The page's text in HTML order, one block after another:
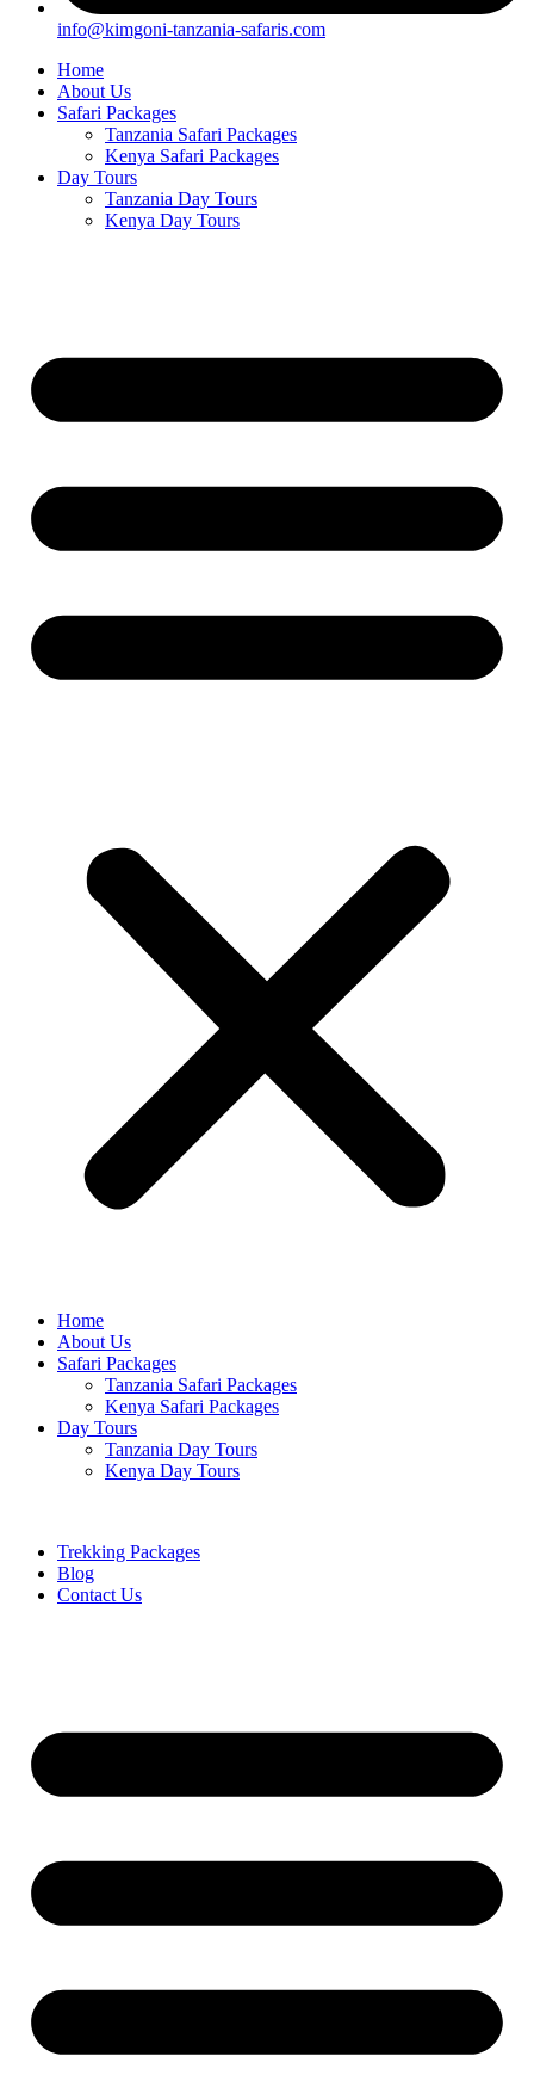
info@kimgoni-tanzania-safaris.com
Home
About Us
Safari Packages
Tanzania Safari Packages
Kenya Safari Packages
Day Tours
Tanzania Day Tours
Kenya Day Tours
Home
About Us
Safari Packages
Tanzania Safari Packages
Kenya Safari Packages
Day Tours
Tanzania Day Tours
Kenya Day Tours
Trekking Packages
Blog
Contact Us